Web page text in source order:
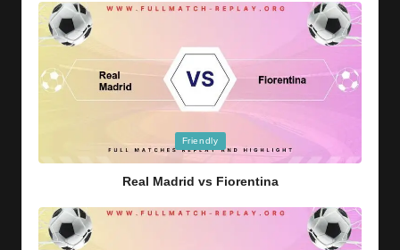
Friendly
Real Madrid vs Fiorentina